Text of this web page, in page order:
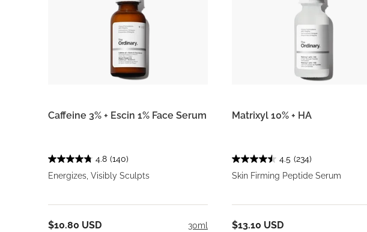
Caffeine 3% + Escin 1% Face Serum
4.8 (140)
Energizes, Visibly Sculpts
30ml
$10.80 USD
Matrixyl 10% + HA
4.5 (234)
Skin Firming Peptide Serum
$13.10 USD